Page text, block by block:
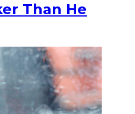
Than He